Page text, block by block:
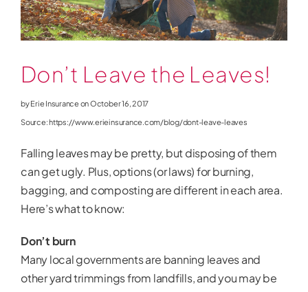
News
Don’t Leave the Leaves!
by Erie Insurance on October 16, 2017
Source: https://www.erieinsurance.com/blog/dont-leave-leaves
Falling leaves may be pretty, but disposing of them
can get ugly. Plus, options (or laws) for burning,
bagging, and composting are different in each area.
Here’s what to know:
Don’t burn
Many local governments are banning leaves and
other yard trimmings from landfills, and you may be